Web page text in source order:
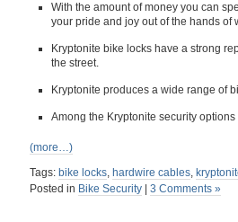
With the amount of money you can
your pride and joy out of the hands of
Kryptonite bike locks have a strong
the street.
Kryptonite produces a wide range of
Among the Kryptonite security
(more…)
Tags: bike locks, hardwire cables,
Posted in Bike Security 3 Comments »